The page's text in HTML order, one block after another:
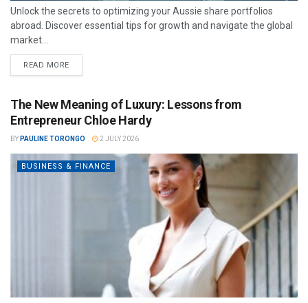
Unlock the secrets to optimizing your Aussie share portfolios
abroad. Discover essential tips for growth and navigate the global
market...
READ MORE
The New Meaning of Luxury: Lessons from
Entrepreneur Chloe Hardy
BY PAULINE TORONGO 2 JULY 2026
BUSINESS & FINANCE